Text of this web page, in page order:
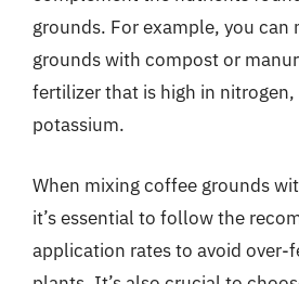
grounds. For example, you can
grounds with compost or
fertilizer that is high in
potassium.
When mixing coffee grounds
it’s essential to follow the
application rates to avoid over-